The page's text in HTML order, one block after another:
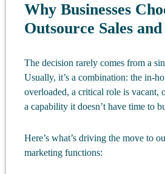
Why Businesses
Outsource Sales
The decision rarely comes from a
Usually, it’s a combination: the in-
overloaded, a critical role is vacant,
a capability it doesn’t have time to
Here’s what’s driving the move to
marketing functions: